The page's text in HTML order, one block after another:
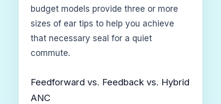
budget models provide three or more
sizes of ear tips to help you achieve
that necessary seal for a quiet
commute.
Feedforward vs. Feedback vs. Hybrid
ANC